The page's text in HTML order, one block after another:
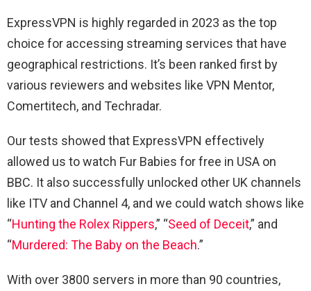
ExpressVPN is highly regarded in 2023 as the top
choice for accessing streaming services that have
geographical restrictions. It’s been ranked first by
various reviewers and websites like VPN Mentor,
Comertitech, and Techradar.
Our tests showed that ExpressVPN effectively
allowed us to watch Fur Babies for free in USA on
BBC. It also successfully unlocked other UK channels
like ITV and Channel 4, and we could watch shows like
“Hunting the Rolex Rippers,” “Seed of Deceit,” and
“Murdered: The Baby on the Beach.”
With over 3800 servers in more than 90 countries,